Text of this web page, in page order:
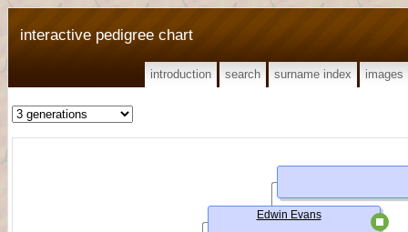
interactive pedigree chart
introduction search surname index images
Edwin Evans